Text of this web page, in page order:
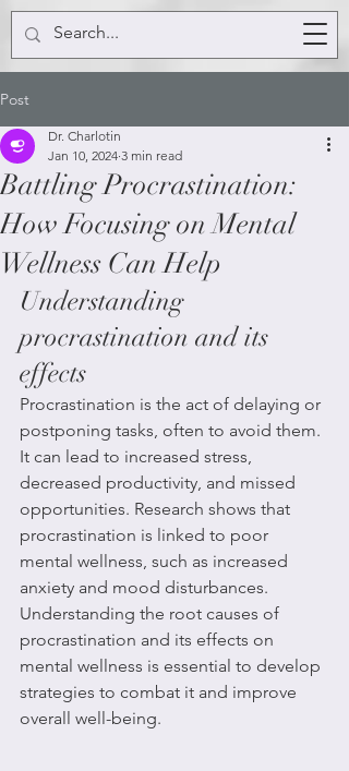
Post
Battling Procrastination:
How Focusing on Mental
Wellness Can Help
Dr. Charlotin
Jan 10, 2024 3 min read
Understanding
procrastination and its
effects
Procrastination is the act of delaying or
postponing tasks, often to avoid them.
It can lead to increased stress,
decreased productivity, and missed
opportunities. Research shows that
procrastination is linked to poor
mental wellness, such as increased
anxiety and mood disturbances.
Understanding the root causes of
procrastination and its effects on
mental wellness is essential to develop
strategies to combat it and improve
overall well-being.